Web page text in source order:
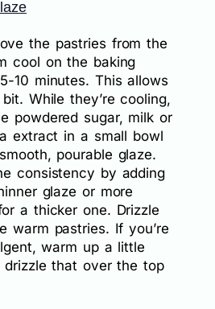
the pastries from the
cool on the baking
10 minutes. This allows
While they’re cooling,
powdered sugar, milk or
extract in a small bowl
pourable glaze.
consistency by adding
glaze or more
a thicker one. Drizzle
warm pastries. If you’re
warm up a little
drizzle that over the top